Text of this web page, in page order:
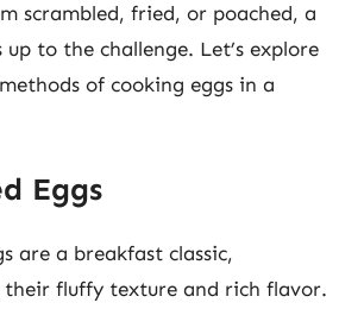
scrambled, fried, or poached, a
to the challenge. Let’s explore
of cooking eggs in a
Eggs
are a breakfast classic,
their fluffy texture and rich flavor.